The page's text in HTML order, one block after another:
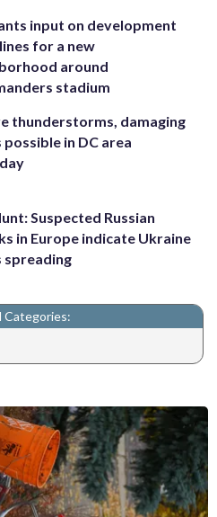
input on development
for a new
around
stadium
thunderstorms, damaging
possible in DC area
Suspected Russian
in Europe indicate Ukraine
spreading
Categories: